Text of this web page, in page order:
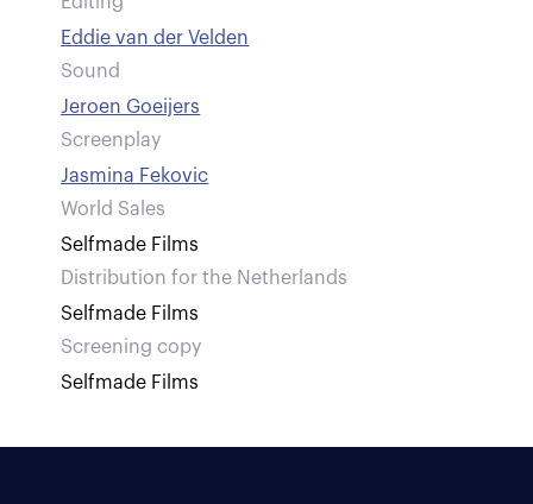
Eddie van der Velden
Sound
Jeroen Goeijers
Screenplay
Jasmina Fekovic
World Sales
Selfmade Films
Distribution for the Netherlands
Selfmade Films
Screening copy
Selfmade Films